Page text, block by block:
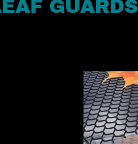
GUARDS